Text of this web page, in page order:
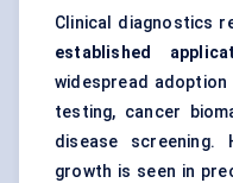
Clinical diagnostics
established
widespread
testing, cancer
disease screening.
growth is seen in